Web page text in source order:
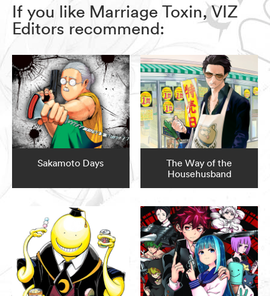
If you like Marriage Toxin, VIZ
Editors recommend:
Sakamoto Days
The Way of the
Househusband